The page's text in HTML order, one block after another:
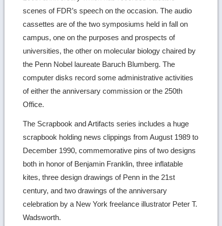
scenes of FDR’s speech on the occasion. The audio
cassettes are of the two symposiums held in fall on
campus, one on the purposes and prospects of
universities, the other on molecular biology chaired by
the Penn Nobel laureate Baruch Blumberg. The
computer disks record some administrative activities
of either the anniversary commission or the 250th
Office.
The Scrapbook and Artifacts series includes a huge
scrapbook holding news clippings from August 1989 to
December 1990, commemorative pins of two designs
both in honor of Benjamin Franklin, three inflatable
kites, three design drawings of Penn in the 21st
century, and two drawings of the anniversary
celebration by a New York freelance illustrator Peter T.
Wadsworth.